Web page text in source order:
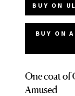
BUY ON
BUY ON
One coat of
Amused